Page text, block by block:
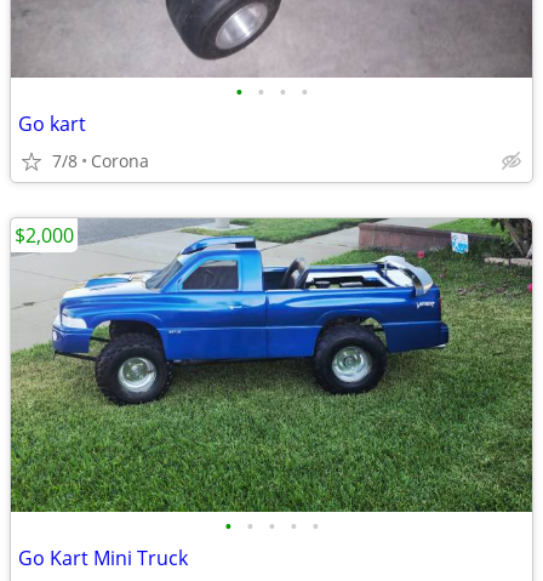
• • • •
Go kart
7/8 Corona
• • • • •
Go Kart Mini Truck
$2,000